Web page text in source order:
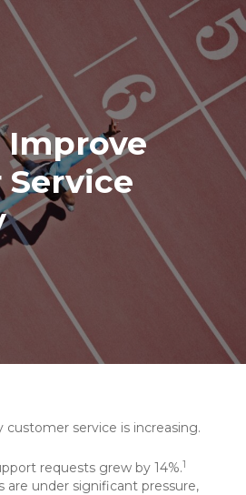
Improve
service is increasing.
requests grew by 14%.1
are under significant pressure,